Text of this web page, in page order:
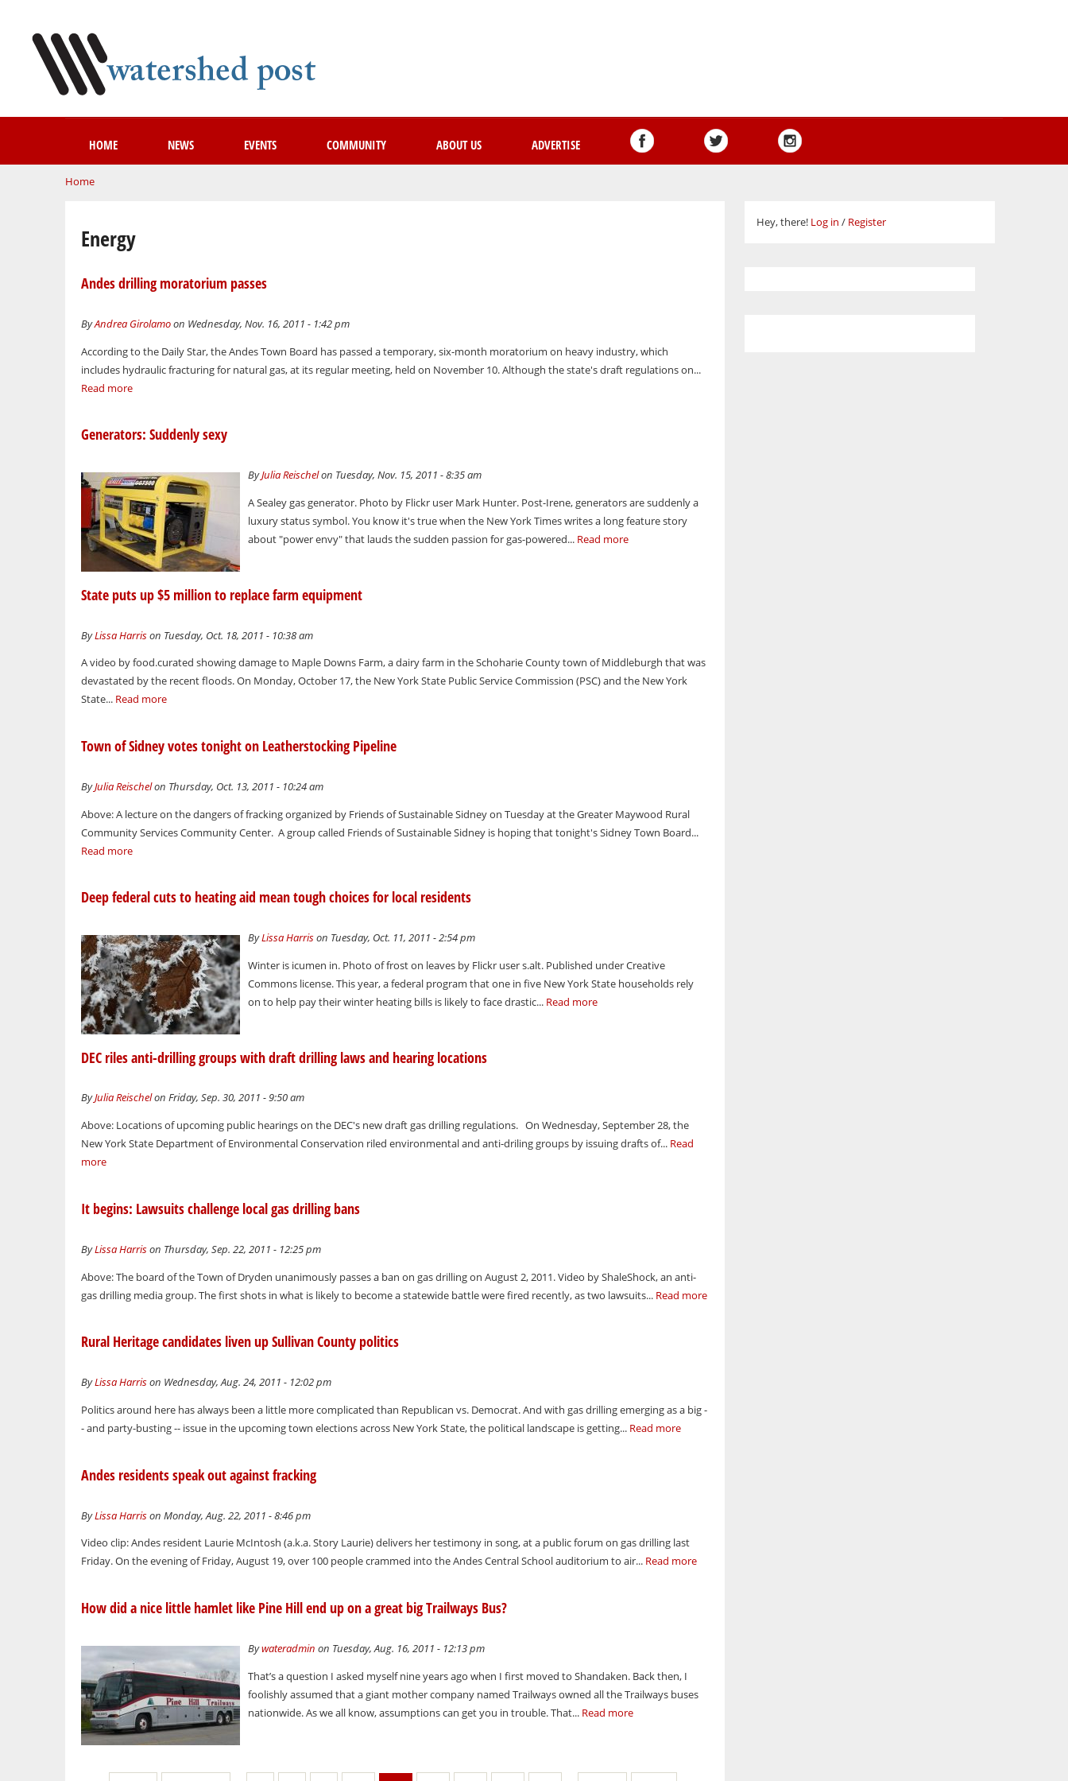
HOME NEWS EVENTS COMMUNITY ABOUT US ADVERTISE
You are here
Home
Energy
Andes drilling moratorium passes
ByAndrea Girolamoon Wednesday, Nov. 16, 2011 - 1:42 pm
According to the Daily Star, the Andes Town Board has passed a temporary, six-month moratorium on heavy industry, which
includes hydraulic fracturing for natural gas, at its regular meeting, held on November 10. Although the state's draft regulations on...
Read more
Generators: Suddenly sexy
ByJulia Reischelon Tuesday, Nov. 15, 2011 - 8:35 am
A Sealey gas generator. Photo by Flickr user Mark Hunter. Post-Irene, generators are suddenly a
luxury status symbol. You know it's true when the New York Times writes a long feature story
about "power envy" that lauds the sudden passion for gas-powered... Read more
State puts up $5 million to replace farm equipment
ByLissa Harrison Tuesday, Oct. 18, 2011 - 10:38 am
A video by food.curated showing damage to Maple Downs Farm, a dairy farm in the Schoharie County town of Middleburgh that was
devastated by the recent floods. On Monday, October 17, the New York State Public Service Commission (PSC) and the New York
State... Read more
Town of Sidney votes tonight on Leatherstocking Pipeline
ByJulia Reischelon Thursday, Oct. 13, 2011 - 10:24 am
Above: A lecture on the dangers of fracking organized by Friends of Sustainable Sidney on Tuesday at the Greater Maywood Rural
Community Services Community Center. A group called Friends of Sustainable Sidney is hoping that tonight's Sidney Town Board...
Read more
Deep federal cuts to heating aid mean tough choices for local residents
ByLissa Harrison Tuesday, Oct. 11, 2011 - 2:54 pm
Winter is icumen in. Photo of frost on leaves by Flickr user s.alt. Published under Creative
Commons license. This year, a federal program that one in five New York State households rely
on to help pay their winter heating bills is likely to face drastic... Read more
DEC riles anti-drilling groups with draft drilling laws and hearing locations
ByJulia Reischelon Friday, Sep. 30, 2011 - 9:50 am
Above: Locations of upcoming public hearings on the DEC's new draft gas drilling regulations. On Wednesday, September 28, the
New York State Department of Environmental Conservation riled environmental and anti-driling groups by issuing drafts of... Read
more
It begins: Lawsuits challenge local gas drilling bans
ByLissa Harrison Thursday, Sep. 22, 2011 - 12:25 pm
Above: The board of the Town of Dryden unanimously passes a ban on gas drilling on August 2, 2011. Video by ShaleShock, an anti-
gas drilling media group. The first shots in what is likely to become a statewide battle were fired recently, as two lawsuits... Read more
Rural Heritage candidates liven up Sullivan County politics
ByLissa Harrison Wednesday, Aug. 24, 2011 - 12:02 pm
Politics around here has always been a little more complicated than Republican vs. Democrat. And with gas drilling emerging as a big -
- and party-busting -- issue in the upcoming town elections across New York State, the political landscape is getting... Read more
Andes residents speak out against fracking
ByLissa Harrison Monday, Aug. 22, 2011 - 8:46 pm
Video clip: Andes resident Laurie McIntosh (a.k.a. Story Laurie) delivers her testimony in song, at a public forum on gas drilling last
Friday. On the evening of Friday, August 19, over 100 people crammed into the Andes Central School auditorium to air... Read more
How did a nice little hamlet like Pine Hill end up on a great big Trailways Bus?
Bywateradmin on Tuesday, Aug. 16, 2011 - 12:13 pm
That’s a question I asked myself nine years ago when I first moved to Shandaken. Back then, I
foolishly assumed that a giant mother company named Trailways owned all the Trailways buses
nationwide. As we all know, assumptions can get you in trouble. That... Read more
Hey, there! Log in / Register